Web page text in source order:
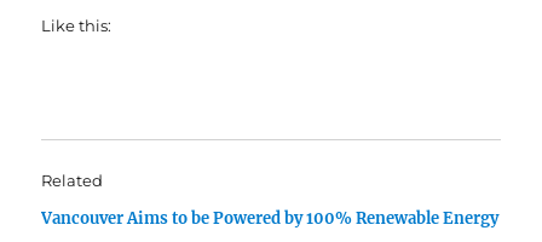
Like this:
Related
Vancouver Aims to be Powered by 100% Renewable Energy